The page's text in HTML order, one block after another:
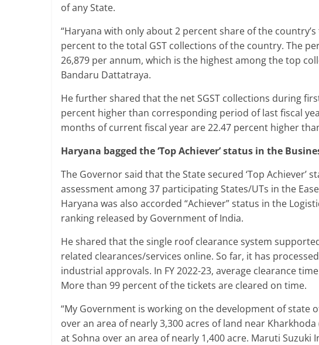
of any State.
“Haryana with only about 2 percent share of the
percent to the total GST collections of the country. The
26,879 per annum, which is the highest among the top
Bandaru Dattatraya.
He further shared that the net SGST collections during
percent higher than corresponding period of last fiscal
months of current fiscal year are 22.47 percent higher
Haryana bagged the ‘Top Achiever’ status in the
The Governor said that the State secured ‘Top Achiever’
assessment among 37 participating States/UTs in the
Haryana was also accorded “Achiever” status in the
ranking released by Government of India.
He shared that the single roof clearance system
related clearances/services online. So far, it has
industrial approvals. In FY 2022-23, average clearance
More than 99 percent of the tickets are cleared on time.
“My Government is working on the development of state
over an area of nearly 3,300 acres of land near
at Sohna over an area of nearly 1,400 acre. Maruti